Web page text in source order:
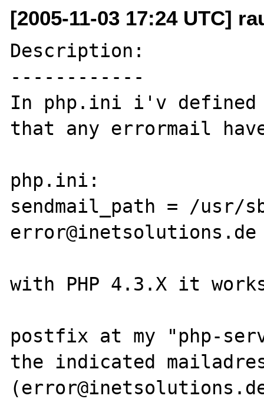
[2005-11-03 17:24 UTC]
Description:
------------
In php.ini i'v defined
that any errormail
php.ini:
sendmail_path = /usr/
error@inetsolutions.de
with PHP 4.3.X it
postfix at my "php-
the indicated